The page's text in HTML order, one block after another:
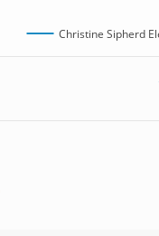
Christine Sipherd